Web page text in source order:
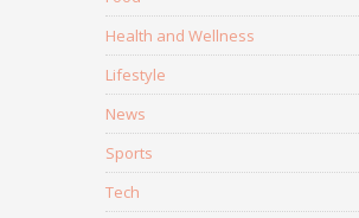
Health and Wellness
Lifestyle
News
Sports
Tech